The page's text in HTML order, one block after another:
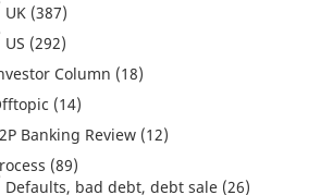
UK (387)
US (292)
Column (18)
(14)
Banking Review (12)
(89)
Defaults, bad debt, debt sale (26)